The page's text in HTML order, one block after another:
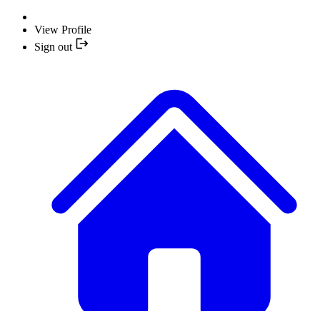
View Profile
Sign out